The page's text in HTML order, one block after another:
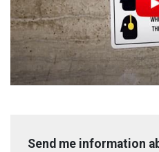
Send me information